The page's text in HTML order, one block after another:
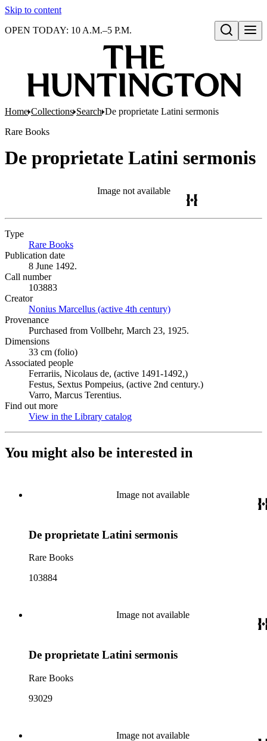
Skip to content
Open search
OPEN TODAY: 10 A.M.–5 P.M.
Home Collections Search De proprietate Latini sermonis
Rare Books
De proprietate Latini sermonis
Image not available
Type
Rare Books
Publication date
8 June 1492.
Call number
103883
Creator
Nonius Marcellus (active 4th century)
Provenance
Purchased from Vollbehr, March 23, 1925.
Dimensions
33 cm (folio)
Associated people
Ferrariis, Nicolaus de, (active 1491-1492,)
Festus, Sextus Pompeius, (active 2nd century.)
Varro, Marcus Terentius.
Find out more
View in the Library catalog
You might also be interested in
Image not available
De proprietate Latini sermonis
Rare Books
103884
Image not available
De proprietate Latini sermonis
Rare Books
93029
Image not available